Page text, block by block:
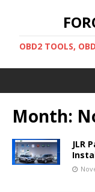
OBD2 TOOLS,
Month:
JLR